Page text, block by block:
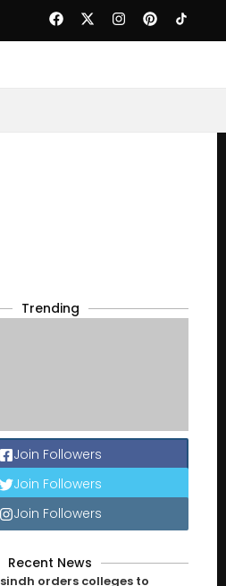
Trending
Join Followers
Join Followers
Join Followers
Recent News
sindh orders colleges to